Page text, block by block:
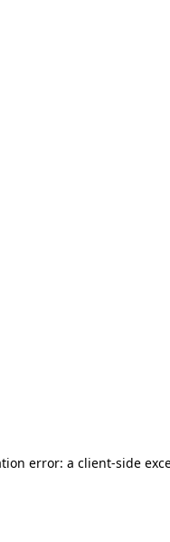
error: a client-side